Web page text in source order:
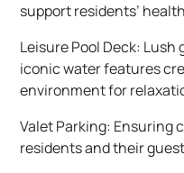
support residents’
Leisure Pool Deck:
iconic water features
environment for
Valet Parking: Ensuring
residents and their